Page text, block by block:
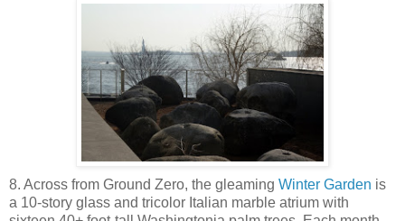
8. Across from Ground Zero, the gleaming Winter Garden is
a 10-story glass and tricolor Italian marble atrium with